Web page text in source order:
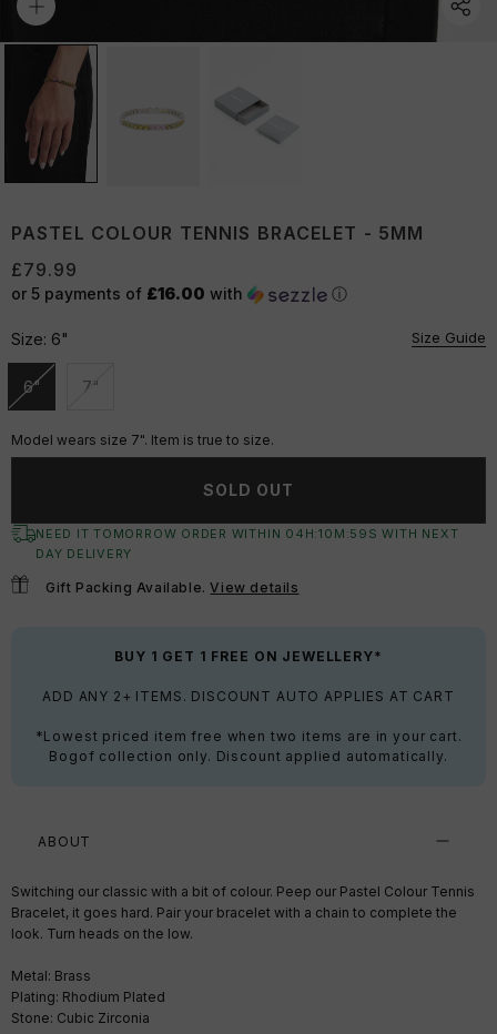
PASTEL COLOUR TENNIS BRACELET - 5MM
£79.99
or 5 payments of £16.00 with ⓘ
Size: 6" Size Guide
6"
Unavailable
7"
Model wears size 7". Item is true to size.
SOLD OUT
NEED IT TOMORROW ORDER WITHIN 04 H:10 M:58 S WITH NEXT
DAY DELIVERY
Gift Packing Available.View details
BUY 1 GET 1 FREE ON JEWELLERY*
ADD ANY 2+ ITEMS. DISCOUNT AUTO APPLIES AT CART
*Lowest priced item free when two items are in your cart.
Bogof collection only. Discount applied automatically.
ABOUT
Switching our classic with a bit of colour. Peep our Pastel Colour Tennis
Bracelet, it goes hard. Pair your bracelet with a chain to complete the
look. Turn heads on the low.
Metal: Brass
Plating: Rhodium Plated
Stone: Cubic Zirconia